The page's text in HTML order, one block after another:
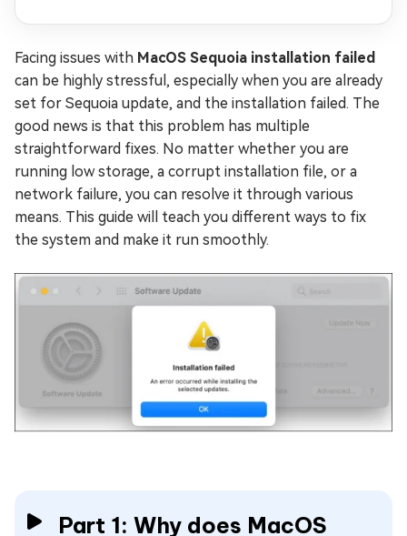
Facing issues with MacOS Sequoia installation failed
can be highly stressful, especially when you are already
set for Sequoia update, and the installation failed. The
good news is that this problem has multiple
straightforward fixes. No matter whether you are
running low storage, a corrupt installation file, or a
network failure, you can resolve it through various
means. This guide will teach you different ways to fix
the system and make it run smoothly.
Part 1: Why does MacOS